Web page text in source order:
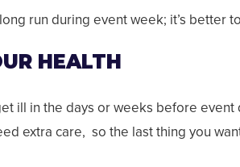
run during event week; it’s better
HEALTH
ill in the days or weeks before
extra care, so the last thing you